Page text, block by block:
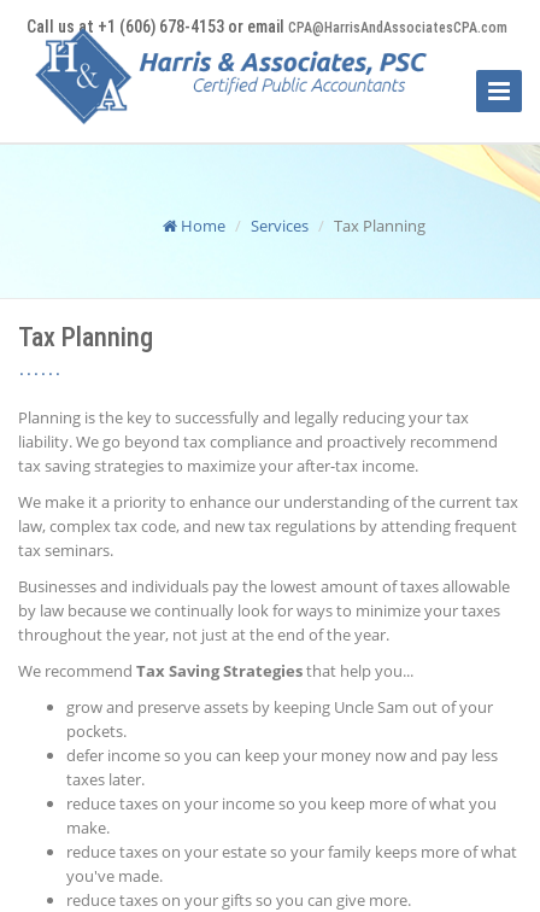
Call us at +1 (606) 678-4153 or email CPA@HarrisAndAssociatesCPA.com
Toggle
Home Services Tax Planning
Tax Planning
Planning is the key to successfully and legally reducing your tax
liability. We go beyond tax compliance and proactively recommend
tax saving strategies to maximize your after-tax income.
We make it a priority to enhance our understanding of the current tax
law, complex tax code, and new tax regulations by attending frequent
tax seminars.
Businesses and individuals pay the lowest amount of taxes allowable
by law because we continually look for ways to minimize your taxes
throughout the year, not just at the end of the year.
We recommend Tax Saving Strategiesthat help you...
grow and preserve assets by keeping Uncle Sam out of your
pockets.
defer income so you can keep your money now and pay less
taxes later.
reduce taxes on your income so you keep more of what you
make.
reduce taxes on your estate so your family keeps more of what
you've made.
reduce taxes on your gifts so you can give more.